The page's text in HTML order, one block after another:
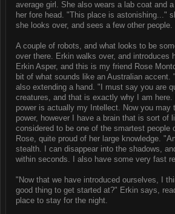
average girl. She also wears a lab coat and
her fore head. "This place is astonishing..."
she looks over, and sees a few other people.
A couple of robots, and what looks to be
over there. Erkin walks over, and introduces
Erkin Asper, and this is my friend Rose
bit of what sounds like an Australian accent.
also extending a hand. "I must say you are
creatures, and that is exactly why I am
power is actually my Intellect. Now you may
power, however I have a brain that is sort of
considered to be one of the smartest people
Rose, quite proud of her large knowledge.
stealth. I can disappear into the shadows,
within seconds. I also have some very fast
"Now that we have introduced ourselves, I
good thing to get started at?" Erkin says,
place to stay for the night.